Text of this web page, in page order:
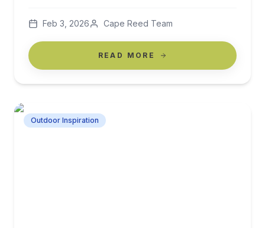
place to relax, entertain, and escape the everyday. If
Feb 3, 2026 Cape Reed Team
READ MORE
Outdoor Inspiration